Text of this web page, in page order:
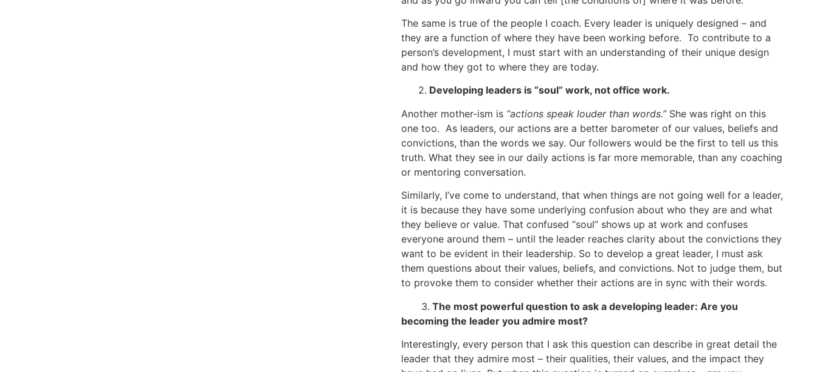
The same is true of the people I coach. Every leader is uniquely designed – and
they are a function of where they have been working before. To contribute to a
person’s development, I must start with an understanding of their unique design
and how they got to where they are today.
2. Developing leaders is “soul” work, not office work.
Another mother-ism is “actions speak louder than words.”She was right on this
one too. As leaders, our actions are a better barometer of our values, beliefs and
convictions, than the words we say. Our followers would be the first to tell us this
truth. What they see in our daily actions is far more memorable, than any coaching
or mentoring conversation.
Similarly, I’ve come to understand, that when things are not going well for a leader,
it is because they have some underlying confusion about who they are and what
they believe or value. That confused “soul” shows up at work and confuses
everyone around them – until the leader reaches clarity about the convictions they
want to be evident in their leadership. So to develop a great leader, I must ask
them questions about their values, beliefs, and convictions. Not to judge them, but
to provoke them to consider whether their actions are in sync with their words.
3. The most powerful question to ask a developing leader: Are you
becoming the leader you admire most?
Interestingly, every person that I ask this question can describe in great detail the
leader that they admire most – their qualities, their values, and the impact they